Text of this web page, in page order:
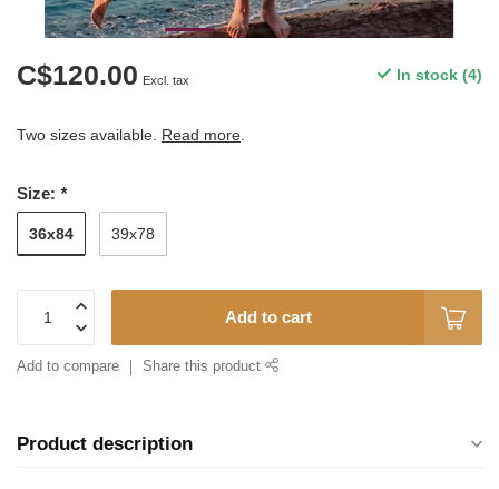
C$120.00 Excl. tax In stock (4)
Two sizes available. Read more
Size: *
36x84 39x78
Add to cart
Add to compare Share this product
Product description